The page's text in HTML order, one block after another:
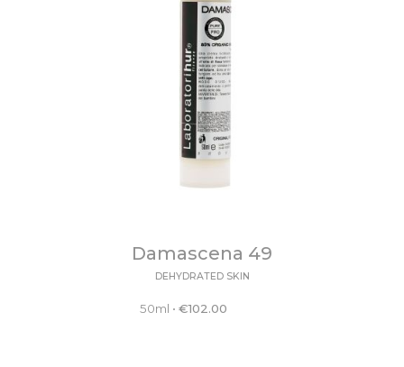
Damascena 49
DEHYDRATED SKIN
50ml •€102.00